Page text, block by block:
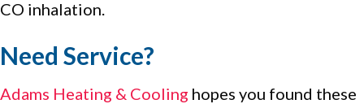
CO inhalation.
Need Service?
Adams Heating & Cooling hopes you found these